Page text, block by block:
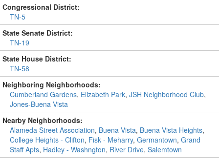
Congressional District:
TN-5
State Senate District:
TN-19
State House District:
TN-58
Neighboring Neighborhoods:
Cumberland Gardens, Elizabeth Park, JSH Neighborhood Club,
Jones-Buena Vista
Nearby Neighborhoods:
Alameda Street Association, Buena Vista, Buena Vista Heights,
College Heights - Clifton, Fisk - Meharry, Germantown, Grand
Staff Apts, Hadley - Washngton, River Drive, Salemtown